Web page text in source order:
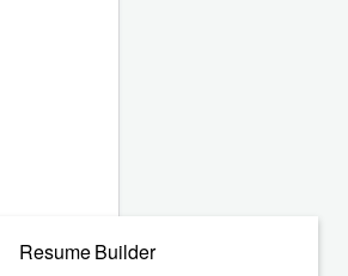
Resume Builder